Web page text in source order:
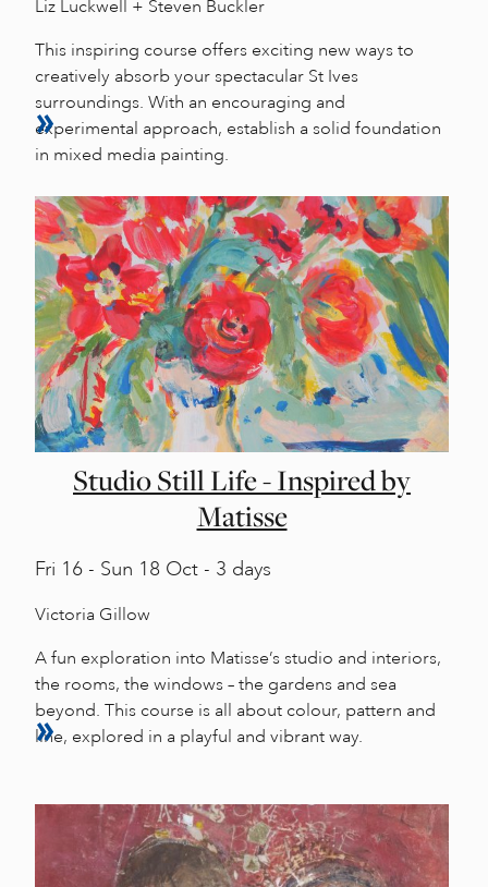
Liz Luckwell + Steven Buckler
This inspiring course offers exciting new ways to
creatively absorb your spectacular St Ives
surroundings. With an encouraging and
experimental approach, establish a solid foundation
in mixed media painting.
Studio Still Life - Inspired by
Matisse
Fri 16 - Sun 18 Oct - 3 days
Victoria Gillow
A fun exploration into Matisse’s studio and interiors,
the rooms, the windows – the gardens and sea
beyond. This course is all about colour, pattern and
line, explored in a playful and vibrant way.